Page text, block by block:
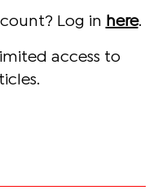
Log in here.
access to